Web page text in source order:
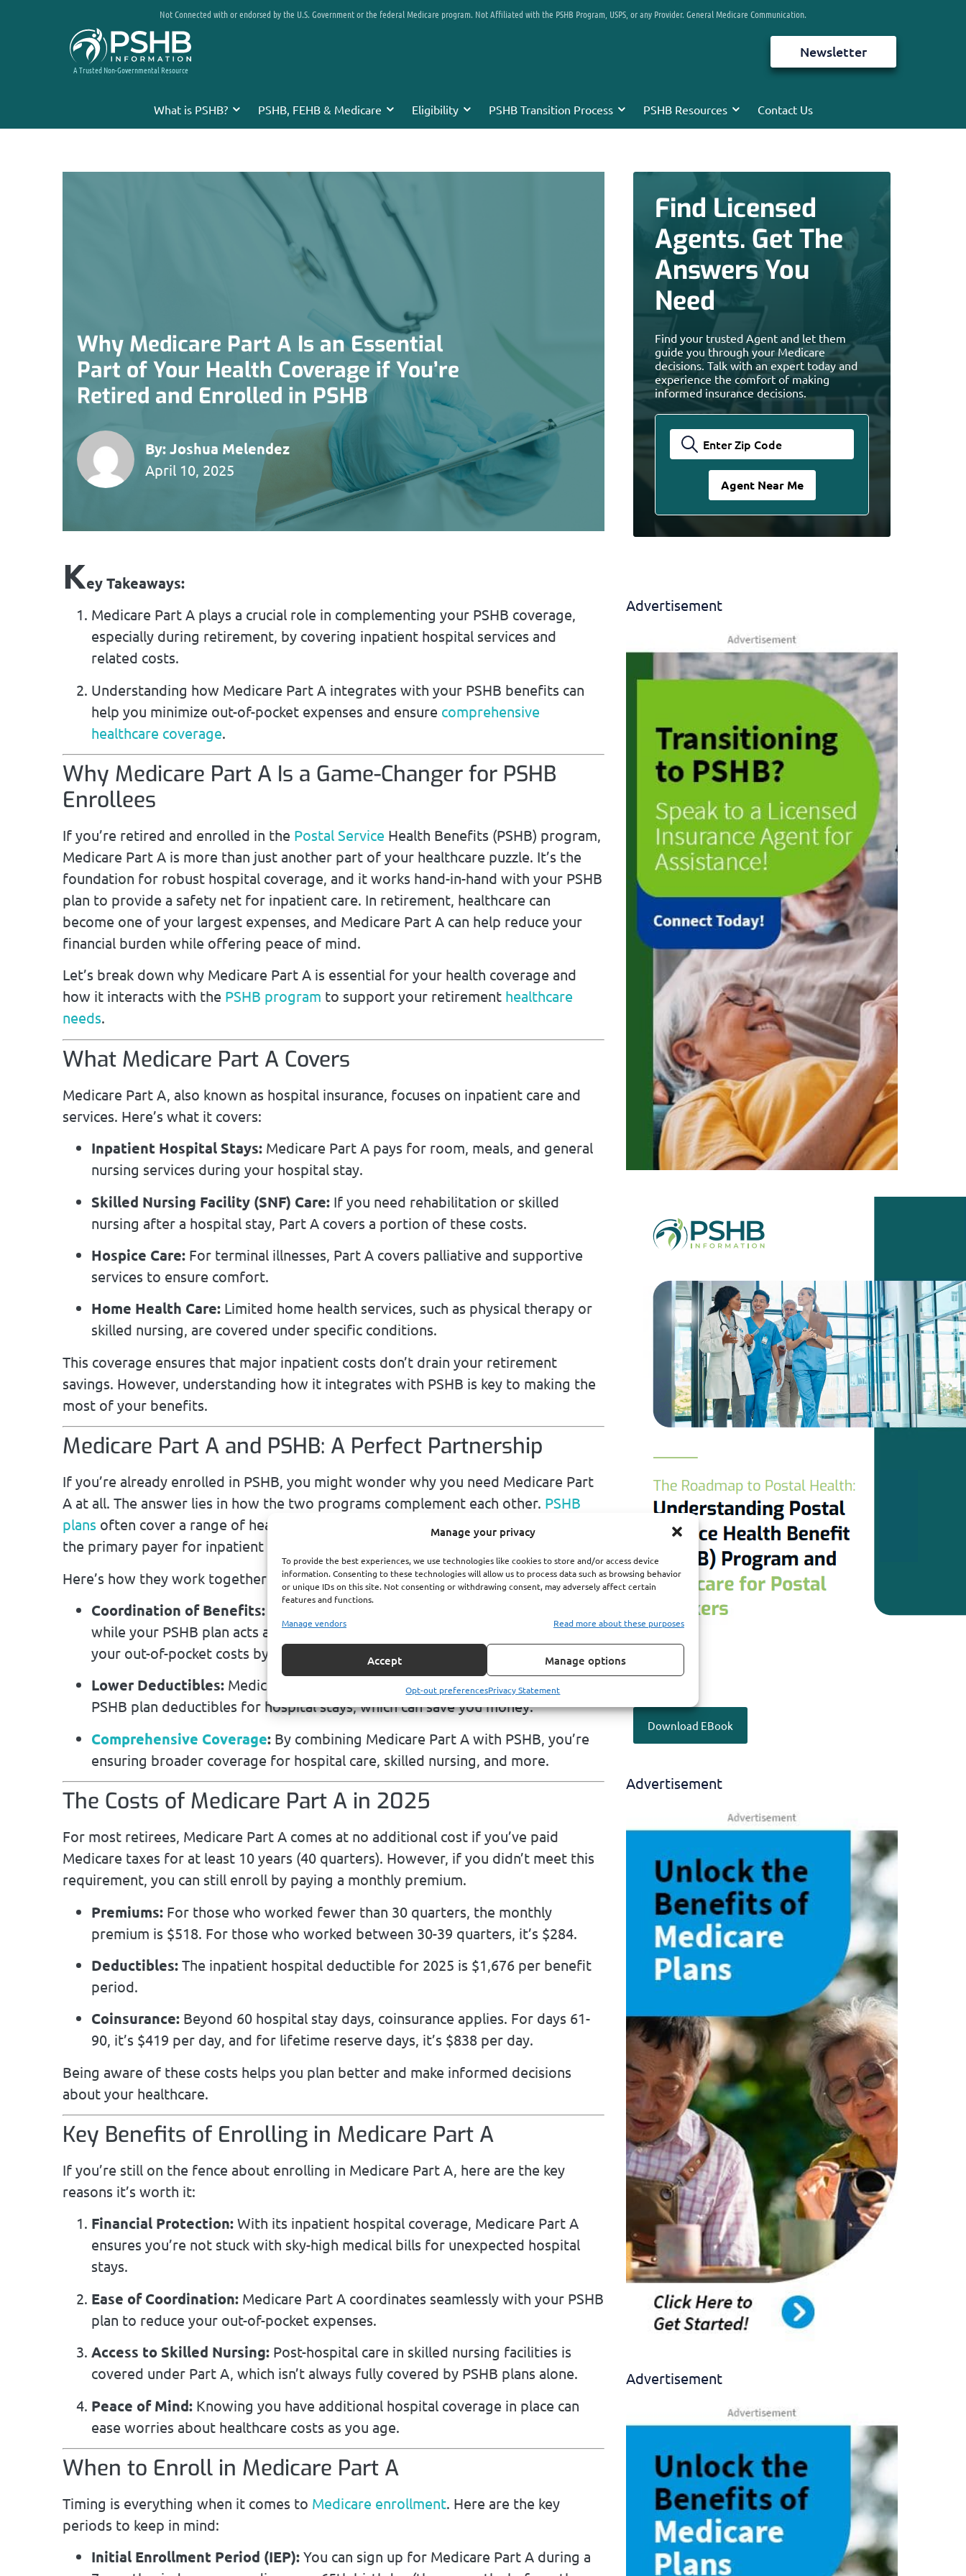
Manage your privacy
To provide the best experiences, we use technologies like cookies to store and/or access device
information. Consenting to these technologies will allow us to process data such as browsing behavior
or unique IDs on this site. Not consenting or withdrawing consent, may adversely affect certain
features and functions.
Manage vendors Read more about these purposes
Accept Manage options
Opt-out preferencesPrivacy Statement
Not Connected with or endorsed by the U.S. Government or the federal Medicare program. Not Affiliated with the PSHB Program, USPS, or any Provider. General Medicare Communication.
A Trusted Non-Governmental Resource
What is PSHB? PSHB, FEHB & Medicare Eligibility PSHB Transition Process PSHB Resources Contact Us
Newsletter
Why Medicare Part A Is an Essential
Part of Your Health Coverage if You’re
Retired and Enrolled in PSHB
By:Joshua Melendez
April 10, 2025
Key Takeaways:
Medicare Part A plays a crucial role in complementing your PSHB coverage,
especially during retirement, by covering inpatient hospital services and
related costs.
Understanding how Medicare Part A integrates with your PSHB benefits can
help you minimize out-of-pocket expenses and ensure comprehensive
healthcare coverage.
Why Medicare Part A Is a Game-Changer for PSHB
Enrollees
If you’re retired and enrolled in the Postal Service Health Benefits (PSHB) program,
Medicare Part A is more than just another part of your healthcare puzzle. It’s the
foundation for robust hospital coverage, and it works hand-in-hand with your PSHB
plan to provide a safety net for inpatient care. In retirement, healthcare can
become one of your largest expenses, and Medicare Part A can help reduce your
financial burden while offering peace of mind.
Let’s break down why Medicare Part A is essential for your health coverage and
how it interacts with the PSHB program to support your retirement healthcare
needs.
What Medicare Part A Covers
Medicare Part A, also known as hospital insurance, focuses on inpatient care and
services. Here’s what it covers:
Inpatient Hospital Stays: Medicare Part A pays for room, meals, and general
nursing services during your hospital stay.
Skilled Nursing Facility (SNF) Care: If you need rehabilitation or skilled
nursing after a hospital stay, Part A covers a portion of these costs.
Hospice Care: For terminal illnesses, Part A covers palliative and supportive
services to ensure comfort.
Home Health Care: Limited home health services, such as physical therapy or
skilled nursing, are covered under specific conditions.
This coverage ensures that major inpatient costs don’t drain your retirement
savings. However, understanding how it integrates with PSHB is key to making the
most of your benefits.
Medicare Part A and PSHB: A Perfect Partnership
If you’re already enrolled in PSHB, you might wonder why you need Medicare Part
A at all. The answer lies in how the two programs complement each other. PSHB
plans often cover a range of healthcare services, but Medicare Part A can step in as
the primary payer for inpatient services, reducing your costs significantly.
Here’s how they work together:
Coordination of Benefits:
while your PSHB plan acts as the secondary payer. This coordination minimizes
your out-of-pocket costs by covering what Medicare doesn’t.
Lower Deductibles: Medicare Part A’s inpatient deductible is often lower than
PSHB plan deductibles for hospital stays, which can save you money.
Comprehensive Coverage: By combining Medicare Part A with PSHB, you’re
ensuring broader coverage for hospital care, skilled nursing, and more.
The Costs of Medicare Part A in 2025
For most retirees, Medicare Part A comes at no additional cost if you’ve paid
Medicare taxes for at least 10 years (40 quarters). However, if you didn’t meet this
requirement, you can still enroll by paying a monthly premium.
Premiums: For those who worked fewer than 30 quarters, the monthly
premium is $518. For those who worked between 30-39 quarters, it’s $284.
Deductibles: The inpatient hospital deductible for 2025 is $1,676 per benefit
period.
Coinsurance: Beyond 60 hospital stay days, coinsurance applies. For days 61-
90, it’s $419 per day, and for lifetime reserve days, it’s $838 per day.
Being aware of these costs helps you plan better and make informed decisions
about your healthcare.
Key Benefits of Enrolling in Medicare Part A
If you’re still on the fence about enrolling in Medicare Part A, here are the key
reasons it’s worth it:
Financial Protection: With its inpatient hospital coverage, Medicare Part A
ensures you’re not stuck with sky-high medical bills for unexpected hospital
stays.
Ease of Coordination: Medicare Part A coordinates seamlessly with your PSHB
plan to reduce your out-of-pocket expenses.
Access to Skilled Nursing: Post-hospital care in skilled nursing facilities is
covered under Part A, which isn’t always fully covered by PSHB plans alone.
Peace of Mind: Knowing you have additional hospital coverage in place can
ease worries about healthcare costs as you age.
When to Enroll in Medicare Part A
Timing is everything when it comes to Medicare enrollment. Here are the key
periods to keep in mind:
Initial Enrollment Period (IEP): You can sign up for Medicare Part A during a
Find Licensed
Agents. Get The
Answers You
Need
Find your trusted Agent and let them
guide you through your Medicare
decisions. Talk with an expert today and
experience the comfort of making
informed insurance decisions.
Advertisement
Download EBook
Advertisement
Advertisement